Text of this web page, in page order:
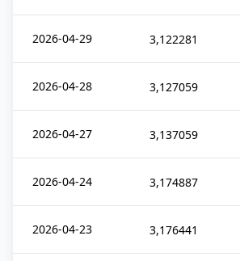
2026-04-29 3,122281
2026-04-28 3,127059
2026-04-27 3,137059
2026-04-24 3,174887
2026-04-23 3,176441